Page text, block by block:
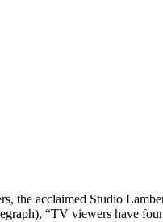
the acclaimed Studio
“TV viewers have